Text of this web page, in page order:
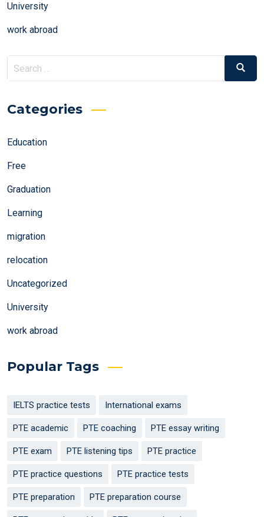
University
work abroad
Search
for:
Search
Categories
Education
Free
Graduation
Learning
migration
relocation
Uncategorized
University
work abroad
Popular Tags
IELTS practice tests International exams
PTE academic PTE coaching PTE essay writing
PTE exam PTE listening tips PTE practice
PTE practice questions PTE practice tests
PTE preparation PTE preparation course